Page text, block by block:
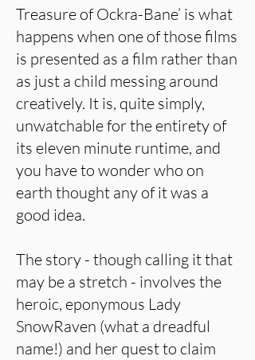
Treasure of Ockra-Bane’ is what
happens when one of those films
is presented as a film rather than
as just a child messing around
creatively. It is, quite simply,
unwatchable for the entirety of
its eleven minute runtime, and
you have to wonder who on
earth thought any of it was a
good idea.
The story - though calling it that
may be a stretch - involves the
heroic, eponymous Lady
SnowRaven (what a dreadful
name!) and her quest to claim